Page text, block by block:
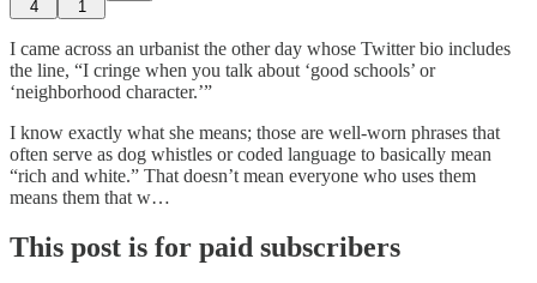
4 1
I came across an urbanist the other day whose Twitter bio includes
the line, “I cringe when you talk about ‘good schools’ or
‘neighborhood character.’”
I know exactly what she means; those are well-worn phrases that
often serve as dog whistles or coded language to basically mean
“rich and white.” That doesn’t mean everyone who uses them
means them that w…
This post is for paid subscribers